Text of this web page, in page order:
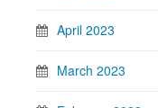
April 2023
March 2023